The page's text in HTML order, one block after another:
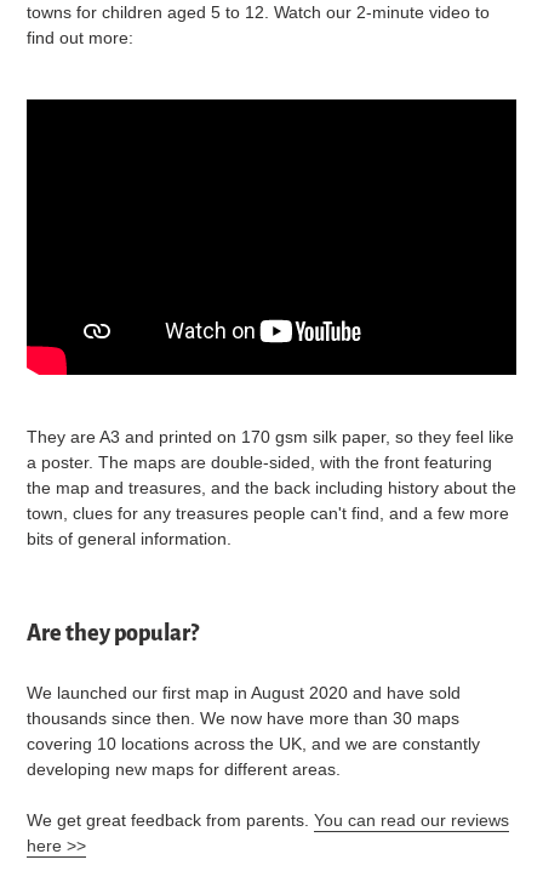
towns for children aged 5 to 12. Watch our 2-minute video to
find out more:
They are A3 and printed on 170 gsm silk paper, so they feel like
a poster. The maps are double-sided, with the front featuring
the map and treasures, and the back including history about the
town, clues for any treasures people can't find, and a few more
bits of general information.
Are they popular?
We launched our first map in August 2020 and have sold
thousands since then. We now have more than 30 maps
covering 10 locations across the UK, and we are constantly
developing new maps for different areas.
We get great feedback from parents. You can read our reviews
here >>